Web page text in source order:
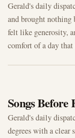
Gerald's daily
and brought nothing
felt like generosity,
comfort of a day
Songs Before
Gerald's daily
degrees with a clear